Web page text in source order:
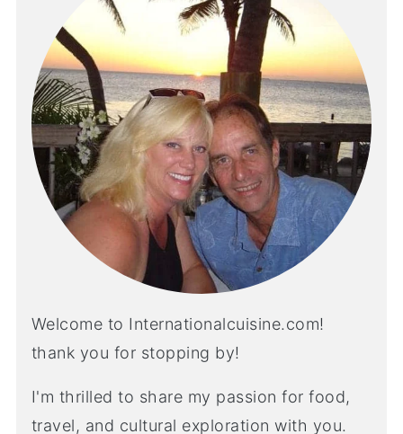
Welcome to Internationalcuisine.com!
thank you for stopping by!
I'm thrilled to share my passion for food,
travel, and cultural exploration with you.